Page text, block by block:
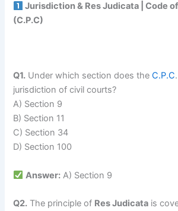
Jurisdiction & Res Judicata | Code
(C.P.C)
Q1. Under which section does theC.P.C
jurisdiction of civil courts?
A) Section 9
B) Section 11
C) Section 34
D) Section 100
Answer: A) Section 9
Q2. The principle of Res Judicata is